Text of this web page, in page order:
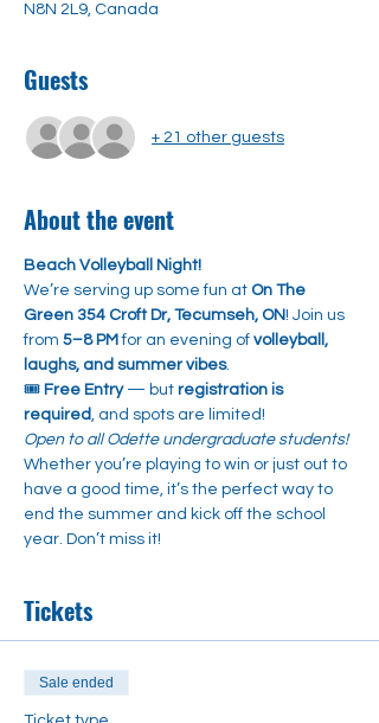
N8N 2L9, Canada
Guests
+ 21 other guests
About the event
Beach Volleyball Night!
We’re serving up some fun at On The
Green 354 Croft Dr, Tecumseh, ON! Join us
from 5–8 PM for an evening of volleyball,
laughs, and summer vibes.
🎟️ Free Entry — but registration is
required, and spots are limited!
Open to all Odette undergraduate students!
Whether you’re playing to win or just out to
have a good time, it’s the perfect way to
end the summer and kick off the school
year. Don’t miss it!
Tickets
Sale ended